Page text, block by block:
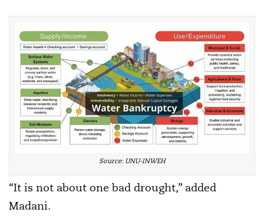
Source: UNU-INWEH
“It is not about one bad drought,” added
Madani.